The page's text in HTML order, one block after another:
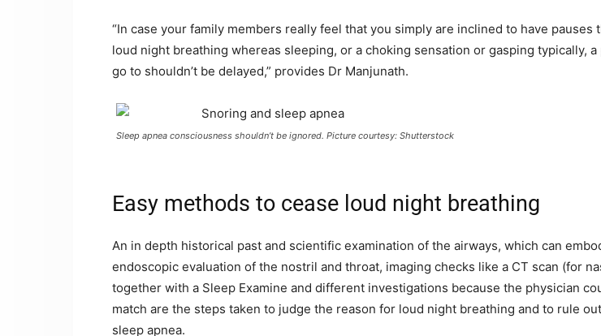
“In case your family members really feel that you simply are inclined to have pauses
loud night breathing whereas sleeping, or a choking sensation or gasping typically, a
go to shouldn’t be delayed,” provides Dr Manjunath.
Sleep apnea consciousness shouldn’t be ignored. Picture courtesy: Shutterstock
Easy methods to cease loud night breathing
An in depth historical past and scientific examination of the airways, which can
endoscopic evaluation of the nostril and throat, imaging checks like a CT scan (for
together with a Sleep Examine and different investigations because the physician
match are the steps taken to judge the reason for loud night breathing and to rule
sleep apnea.